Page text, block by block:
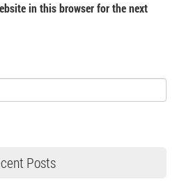
in this browser for the next
Posts